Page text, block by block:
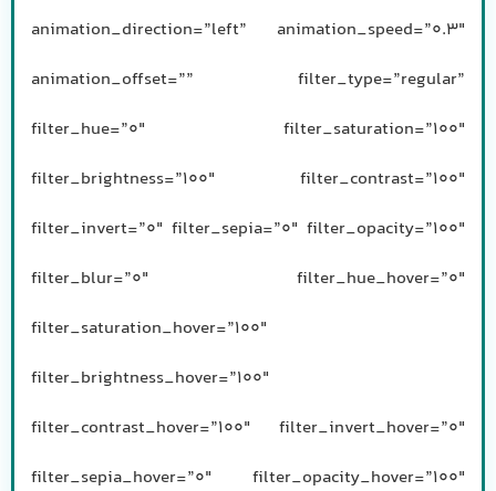
animation_direction=”left” animation_speed=”0.3″
animation_offset=”” filter_type=”regular”
filter_hue=”0″ filter_saturation=”100″
filter_brightness=”100″ filter_contrast=”100″
filter_invert=”0″ filter_sepia=”0″ filter_opacity=”100″
filter_blur=”0″ filter_hue_hover=”0″
filter_saturation_hover=”100″
filter_brightness_hover=”100″
filter_contrast_hover=”100″ filter_invert_hover=”0″
filter_sepia_hover=”0″ filter_opacity_hover=”100″